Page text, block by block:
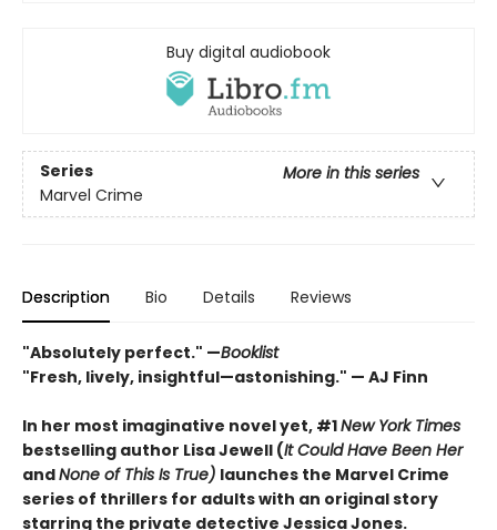
Buy digital audiobook
Series
More in this series
Marvel Crime
Description Bio Details Reviews
"Absolutely perfect." —Booklist
"Fresh, lively, insightful—astonishing." — AJ Finn
In her most imaginative novel yet, #1New York Times
bestselling author Lisa Jewell (It Could Have Been Her
andNone of This Is True) launches the Marvel Crime
series of thrillers for adults with an original story
starring the private detective Jessica Jones.